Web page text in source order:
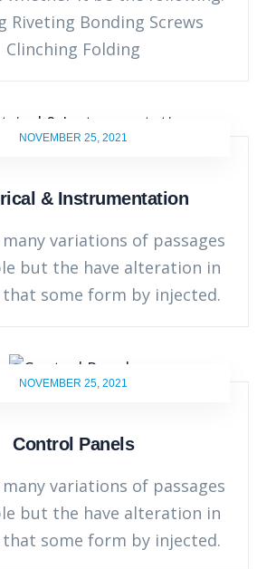
Riveting Bonding Screws
Clinching Folding
NOVEMBER 25, 2021
& Instrumentation
variations of passages
but the have alteration in
some form by injected.
NOVEMBER 25, 2021
Control Panels
variations of passages
but the have alteration in
some form by injected.